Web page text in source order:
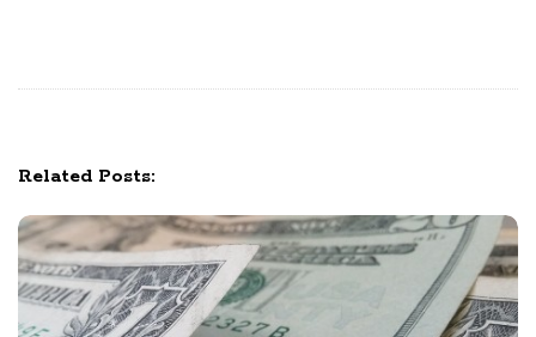
Related Posts: